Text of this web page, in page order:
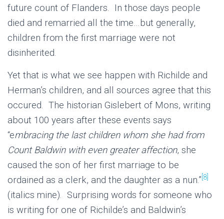
future count of Flanders. In those days people
died and remarried all the time…but generally,
children from the first marriage were not
disinherited.
Yet that is what we see happen with Richilde and
Herman’s children, and all sources agree that this
occured. The historian Gislebert of Mons, writing
about 100 years after these events says
“embracing the last children whom she had from
Count Baldwin with even greater affection, she
caused the son of her first marriage to be
ordained as a clerk, and the daughter as a nun.” [8]
(italics mine). Surprising words for someone who
is writing for one of Richilde’s and Baldwin’s